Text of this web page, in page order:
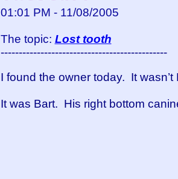
01:01 PM - 11/08/2005
The topic: Lost tooth
----------------------------------------------
I found the owner today. It wasn’t
It was Bart. His right bottom